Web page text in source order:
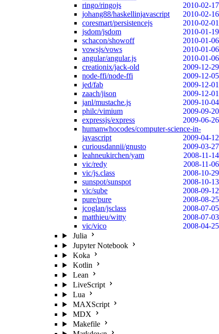
ringo/ringojs
2010-02-17
johang88/haskellinjavascript
2010-02-16
coresmart/persistencejs
2010-02-01
jsdom/jsdom
2010-01-19
schacon/showoff
2010-01-06
vowsjs/vows
2010-01-06
angular/angular.js
2010-01-06
creationix/jack-old
2009-12-29
node-ffi/node-ffi
2009-12-05
jed/fab
2009-12-01
zaach/jison
2009-12-01
janl/mustache.js
2009-10-04
philc/vimium
2009-09-20
expressjs/express
2009-06-26
humanwhocodes/computer-science-in-
javascript
2009-04-12
curiousdannii/gnusto
2009-03-27
leahneukirchen/yam
2008-11-14
vic/redy
2008-11-06
vic/js.class
2008-10-29
sunspot/sunspot
2008-10-13
vic/sube
2008-09-12
pure/pure
2008-08-25
jcoglan/jsclass
2008-07-05
matthieu/witty
2008-07-03
vic/vico
2008-04-25
Julia
Jupyter Notebook
Koka
Kotlin
Lean
LiveScript
Lua
MAXScript
MDX
Makefile